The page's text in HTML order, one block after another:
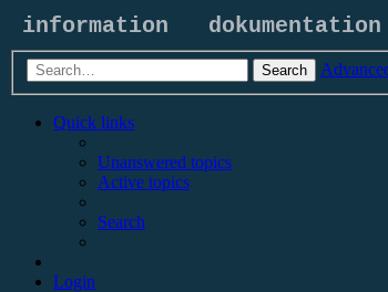
information dokumentation
Search
Quick links
Unanswered topics
Active topics
Search
Login